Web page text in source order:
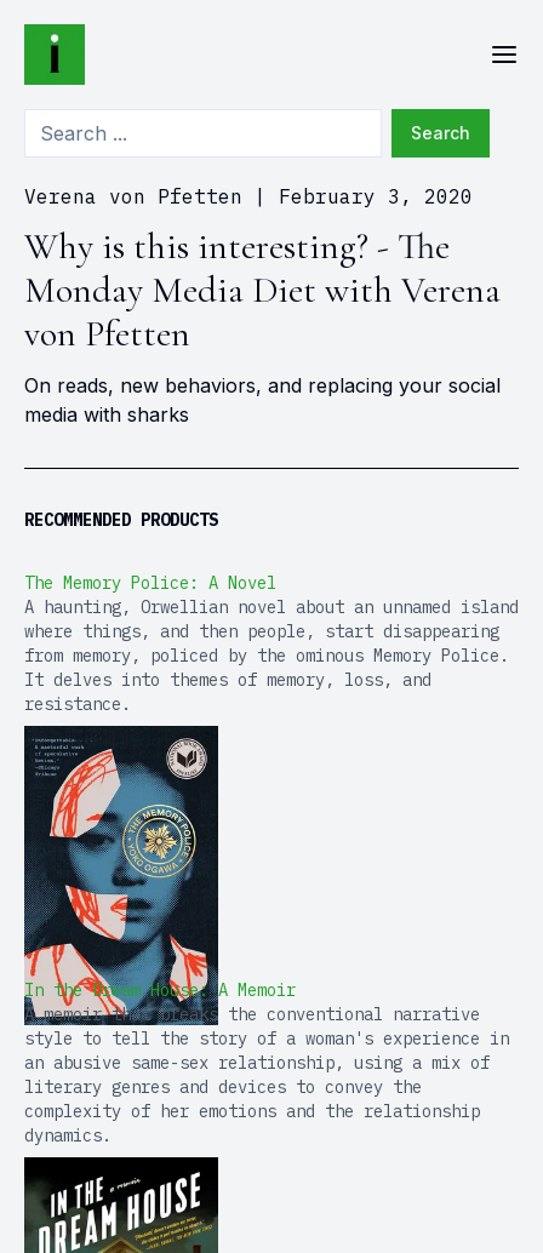
Search
Verena von Pfetten February 3, 2020
Why is this interesting? - The
Monday Media Diet with Verena
von Pfetten
On reads, new behaviors, and replacing your social
media with sharks
RECOMMENDED PRODUCTS
The Memory Police: A Novel
A haunting, Orwellian novel about an unnamed island
where things, and then people, start disappearing
from memory, policed by the ominous Memory Police.
It delves into themes of memory, loss, and
resistance.
In the Dream House: A Memoir
A memoir that breaks the conventional narrative
style to tell the story of a woman's experience in
an abusive same-sex relationship, using a mix of
literary genres and devices to convey the
complexity of her emotions and the relationship
dynamics.